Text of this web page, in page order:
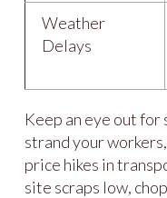
Weather
Delays
Keep an eye out for
strand your
price hikes in
site scraps low,